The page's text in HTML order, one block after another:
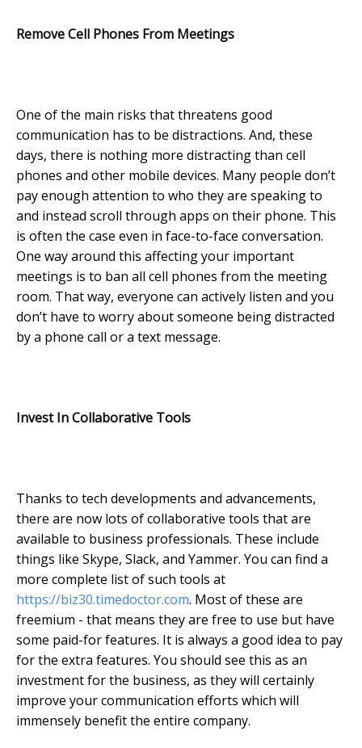
Remove Cell Phones From Meetings
One of the main risks that threatens good
communication has to be distractions. And, these
days, there is nothing more distracting than cell
phones and other mobile devices. Many people don’t
pay enough attention to who they are speaking to
and instead scroll through apps on their phone. This
is often the case even in face-to-face conversation.
One way around this affecting your important
meetings is to ban all cell phones from the meeting
room. That way, everyone can actively listen and you
don’t have to worry about someone being distracted
by a phone call or a text message.
Invest In Collaborative Tools
Thanks to tech developments and advancements,
there are now lots of collaborative tools that are
available to business professionals. These include
things like Skype, Slack, and Yammer. You can find a
more complete list of such tools at
https://biz30.timedoctor.com. Most of these are
freemium - that means they are free to use but have
some paid-for features. It is always a good idea to pay
for the extra features. You should see this as an
investment for the business, as they will certainly
improve your communication efforts which will
immensely benefit the entire company.